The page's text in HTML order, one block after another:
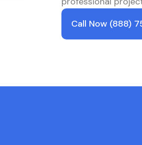
Call Now (888)